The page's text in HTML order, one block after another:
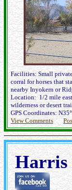
Facilities: Small
corral for horses that
nearby Inyokern or
Location: 1/2 mile
wilderness or desert
GPS Coordinates:
View Comments
Harris